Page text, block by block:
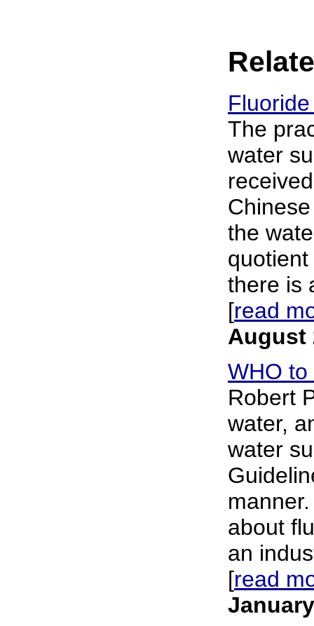
The
water
the
there is
[read
August
WHO
Robert
water,
water
about
an
[read